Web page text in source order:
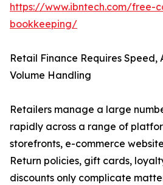
https://www.ibntech.com/free-
bookkeeping/
Retail Finance Requires Speed,
Volume Handling
Retailers manage a large
rapidly across a range of
storefronts, e-commerce
Return policies, gift cards,
discounts only complicate